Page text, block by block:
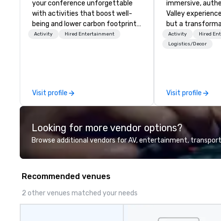
your conference unforgettable
with activities that boost well-
being and lower carbon footprints.
Explore the world on the run with
Activity Hired Entertainment
Visit profile
immersive,
Valley
but a
and facilitate
innovation tours,
delegations,
corporate
group wants to
Valley founder,
mindsets driving
fastest-growing
walk away with
for groups of
Activity
Hired
Logistics/Decor
Visit profile
Looking for more vendor options?
Browse additional vendors for AV, entertainment,
Recommended venues
2 other venues matched your needs